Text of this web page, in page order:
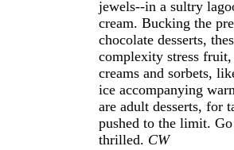
jewels--in a sultry
cream. Bucking the
chocolate desserts,
complexity stress fruit,
creams and sorbets,
ice accompanying
are adult desserts, for
pushed to the limit.
thrilled. CW